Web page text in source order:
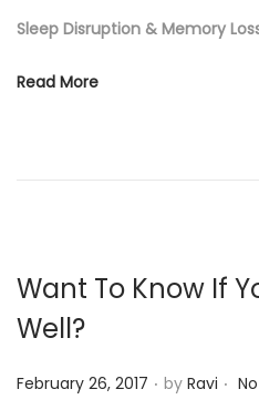
Sleep Disruption & Memory
Read More
Want To Know If
Well?
P
February 26, 2017 . by Ravi .